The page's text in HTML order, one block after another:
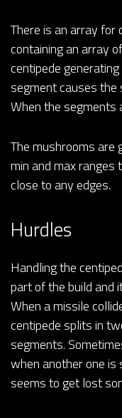
There is an array for
containing an array
centipede
segment causes
When the segments
The mushrooms are
min and max
close to any edges.
Hurdles
Handling the
part of the build and
When a missile
centipede splits in
segments.
when another one
seems to get lost